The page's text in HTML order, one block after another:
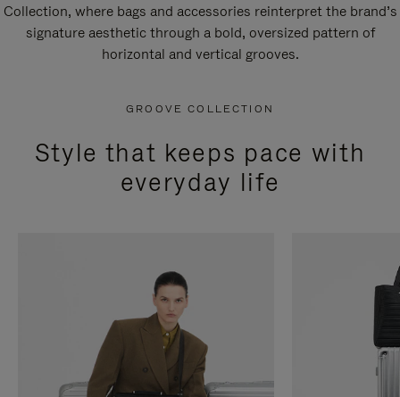
Collection, where bags and accessories reinterpret the brand’s
signature aesthetic through a bold, oversized pattern of
horizontal and vertical grooves.
GROOVE COLLECTION
Style that keeps pace with
everyday life